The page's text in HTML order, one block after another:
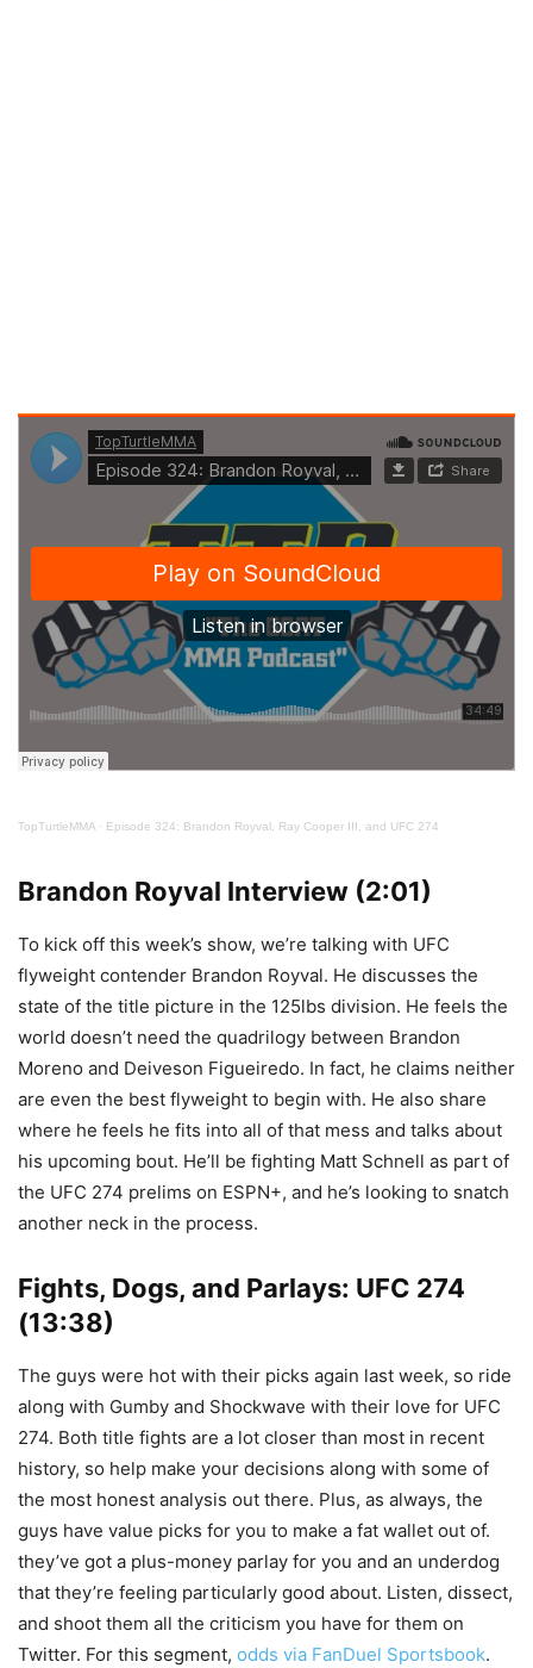
TopTurtleMMA · Episode 324: Brandon Royval, Ray Cooper III, and UFC 274
Brandon Royval Interview (2:01)
To kick off this week’s show, we’re talking with UFC
flyweight contender Brandon Royval. He discusses the
state of the title picture in the 125lbs division. He feels the
world doesn’t need the quadrilogy between Brandon
Moreno and Deiveson Figueiredo. In fact, he claims neither
are even the best flyweight to begin with. He also share
where he feels he fits into all of that mess and talks about
his upcoming bout. He’ll be fighting Matt Schnell as part of
the UFC 274 prelims on ESPN+, and he’s looking to snatch
another neck in the process.
Fights, Dogs, and Parlays: UFC 274
(13:38)
The guys were hot with their picks again last week, so ride
along with Gumby and Shockwave with their love for UFC
274. Both title fights are a lot closer than most in recent
history, so help make your decisions along with some of
the most honest analysis out there. Plus, as always, the
guys have value picks for you to make a fat wallet out of.
they’ve got a plus-money parlay for you and an underdog
that they’re feeling particularly good about. Listen, dissect,
and shoot them all the criticism you have for them on
Twitter. For this segment, odds via FanDuel Sportsbook.